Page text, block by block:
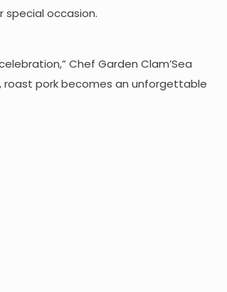
special occasion.
Chef Garden Clam’Sea
roast pork becomes an unforgettable